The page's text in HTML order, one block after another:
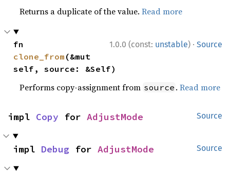
Returns a duplicate of the value.Read more
1.0.0 (const: unstable) · Source
clone_from (&mut
self, source: &Self)
Performs copy-assignment from source .Read more
Source
impl Copy for AdjustMode
Source
impl Debug for AdjustMode